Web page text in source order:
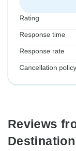
Rating
Response time
Response rate
Cancellation policy
Reviews